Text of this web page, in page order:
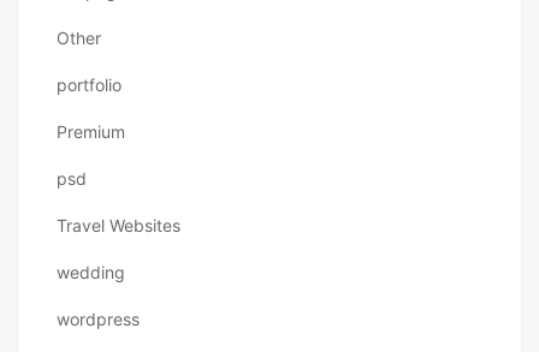
Other
portfolio
Premium
psd
Travel Websites
wedding
wordpress